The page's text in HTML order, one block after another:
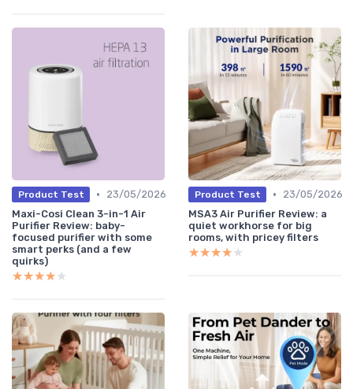
Product Test •
23/05/2026
Maxi-Cosi Clean 3-in-1 Air
Purifier Review: baby-
focused purifier with some
smart perks (and a few
quirks)
★★★★★
★★★★★
Product Test •
23/05/2026
MSA3 Air Purifier Review: a
quiet workhorse for big
rooms, with pricey filters
★★★★★
★★★★★